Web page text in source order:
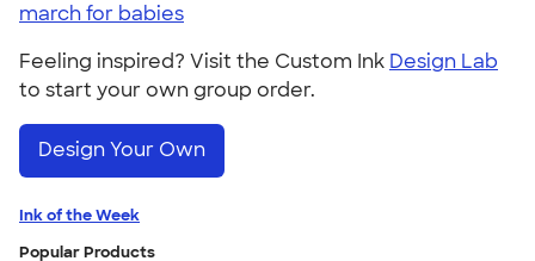
march for babies
Feeling inspired? Visit the Custom Ink Design Lab
to start your own group order.
Design Your Own
Ink of the Week
Popular Products